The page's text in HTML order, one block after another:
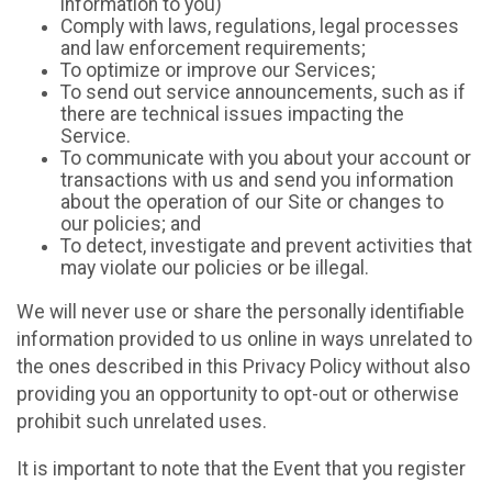
information to you)
Comply with laws, regulations, legal processes
and law enforcement requirements;
To optimize or improve our Services;
To send out service announcements, such as if
there are technical issues impacting the
Service.
To communicate with you about your account or
transactions with us and send you information
about the operation of our Site or changes to
our policies; and
To detect, investigate and prevent activities that
may violate our policies or be illegal.
We will never use or share the personally identifiable
information provided to us online in ways unrelated to
the ones described in this Privacy Policy without also
providing you an opportunity to opt-out or otherwise
prohibit such unrelated uses.
It is important to note that the Event that you register